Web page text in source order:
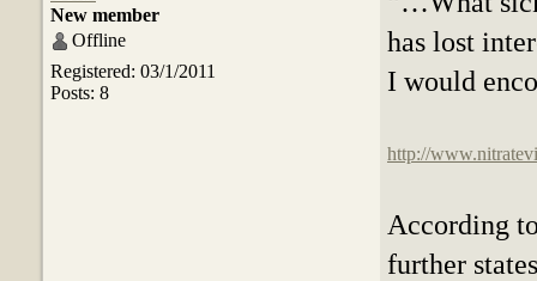
New member
Offline
Registered: 03/1/2011
Posts: 8
has lost
I would
http://
According
further